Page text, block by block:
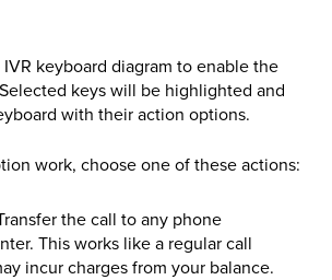
keyboard diagram to enable the
keys will be highlighted and
with their action options.
work, choose one of these actions:
the call to any phone
This works like a regular call
incur charges from your balance.